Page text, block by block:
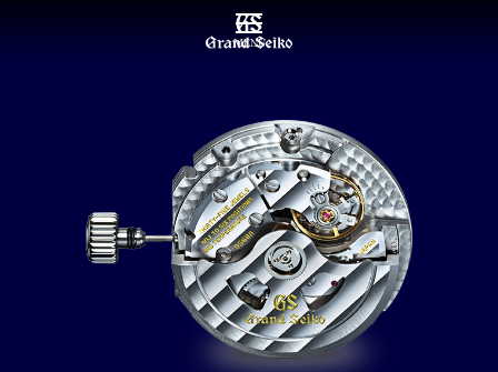
MENU